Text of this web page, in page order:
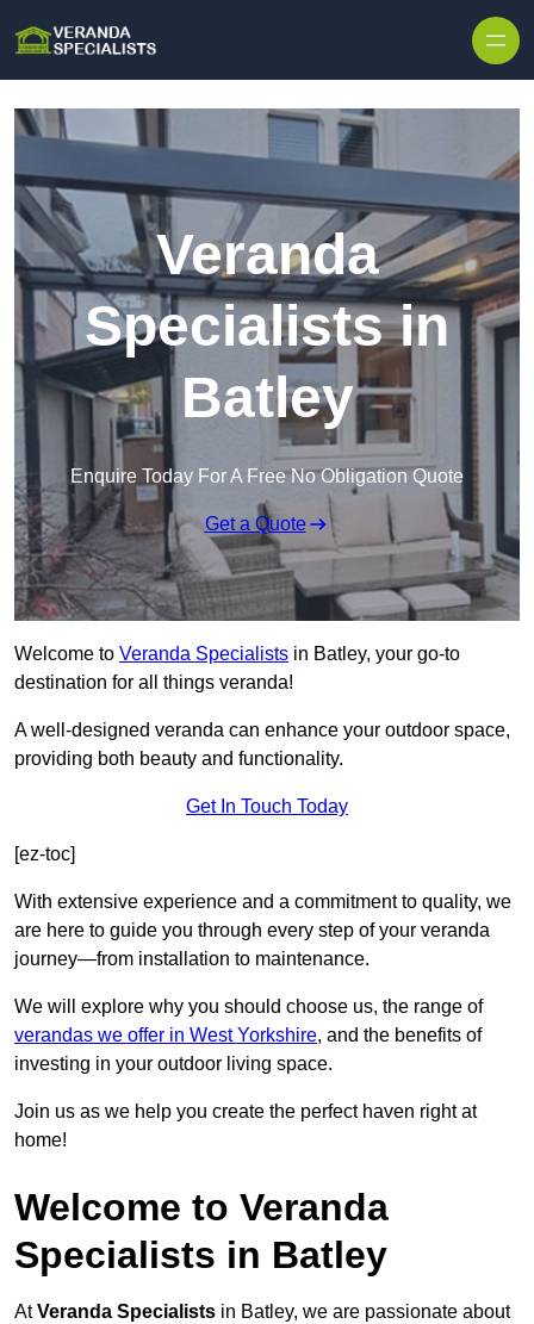
Veranda
Specialists in
Batley
Enquire Today For A Free No Obligation Quote
Get a Quote
Welcome to Veranda Specialists in Batley, your go-to
destination for all things veranda!
A well-designed veranda can enhance your outdoor space,
providing both beauty and functionality.
Get In Touch Today
[ez-toc]
With extensive experience and a commitment to quality, we
are here to guide you through every step of your veranda
journey—from installation to maintenance.
We will explore why you should choose us, the range of
verandas we offer in West Yorkshire, and the benefits of
investing in your outdoor living space.
Join us as we help you create the perfect haven right at
home!
Welcome to Veranda
Specialists in Batley
AtVeranda Specialists in Batley, we are passionate about